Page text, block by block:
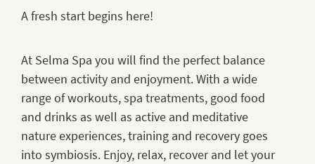
A fresh start begins here!
At Selma Spa you will find the perfect balance
between activity and enjoyment. With a wide
range of workouts, spa treatments, good food
and drinks as well as active and meditative
nature experiences, training and recovery goes
into symbiosis. Enjoy, relax, recover and let your